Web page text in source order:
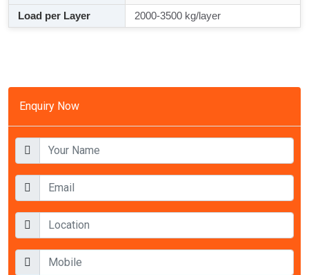
Enquiry Now
Load per Layer
2000-3500 kg/layer